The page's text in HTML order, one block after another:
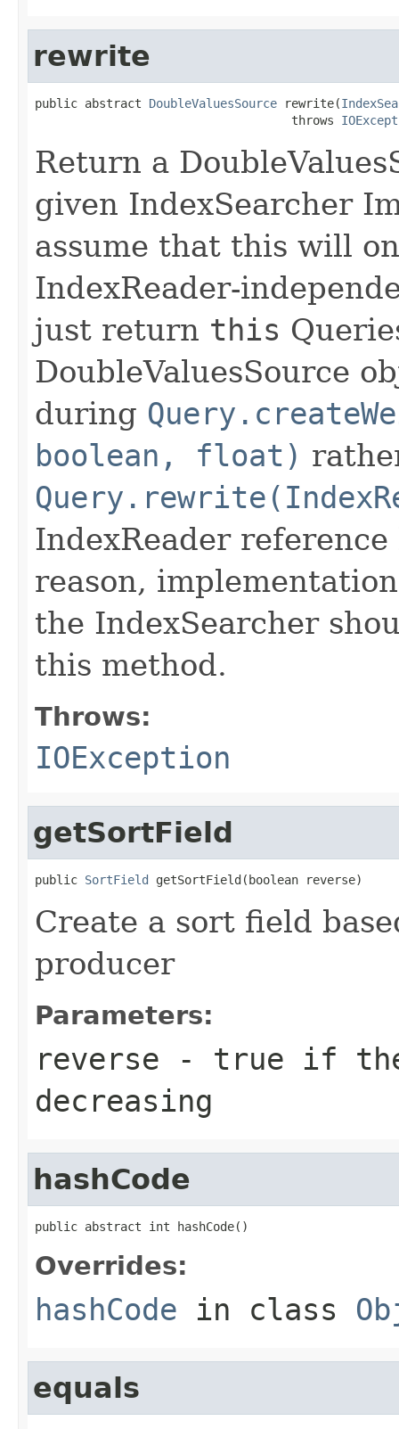
rewrite
public abstract DoubleValuesSource rewrite(
                                    throws
Return a
given IndexSearcher
assume that this will
IndexReader-
just return this
DoubleValuesSource
during
boolean, float)
IndexReader
reason,
the IndexSearcher
this method.
Throws:
IOException
getSortField
public SortField getSortField(boolean reverse)
Create a sort field
producer
Parameters:
reverse - true if the
decreasing
hashCode
public abstract int hashCode()
Overrides:
hashCode in class
equals